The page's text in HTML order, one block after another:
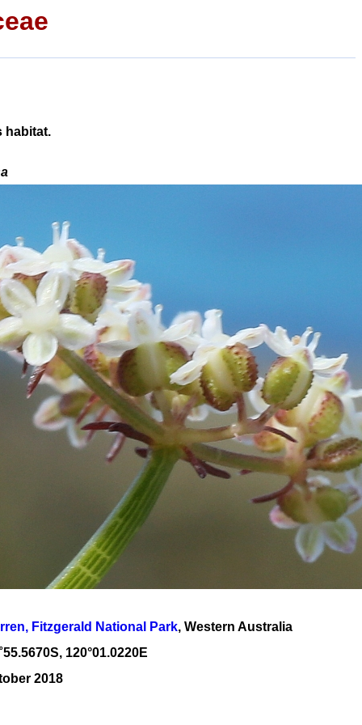
habitat.
Fitzgerald National Park, Western Australia
˚55.5670S, 120°01.0220E
2018